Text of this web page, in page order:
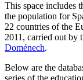
This space includes
the population for
22 countries of the
2011, carried out by
Doménech.
Below are the